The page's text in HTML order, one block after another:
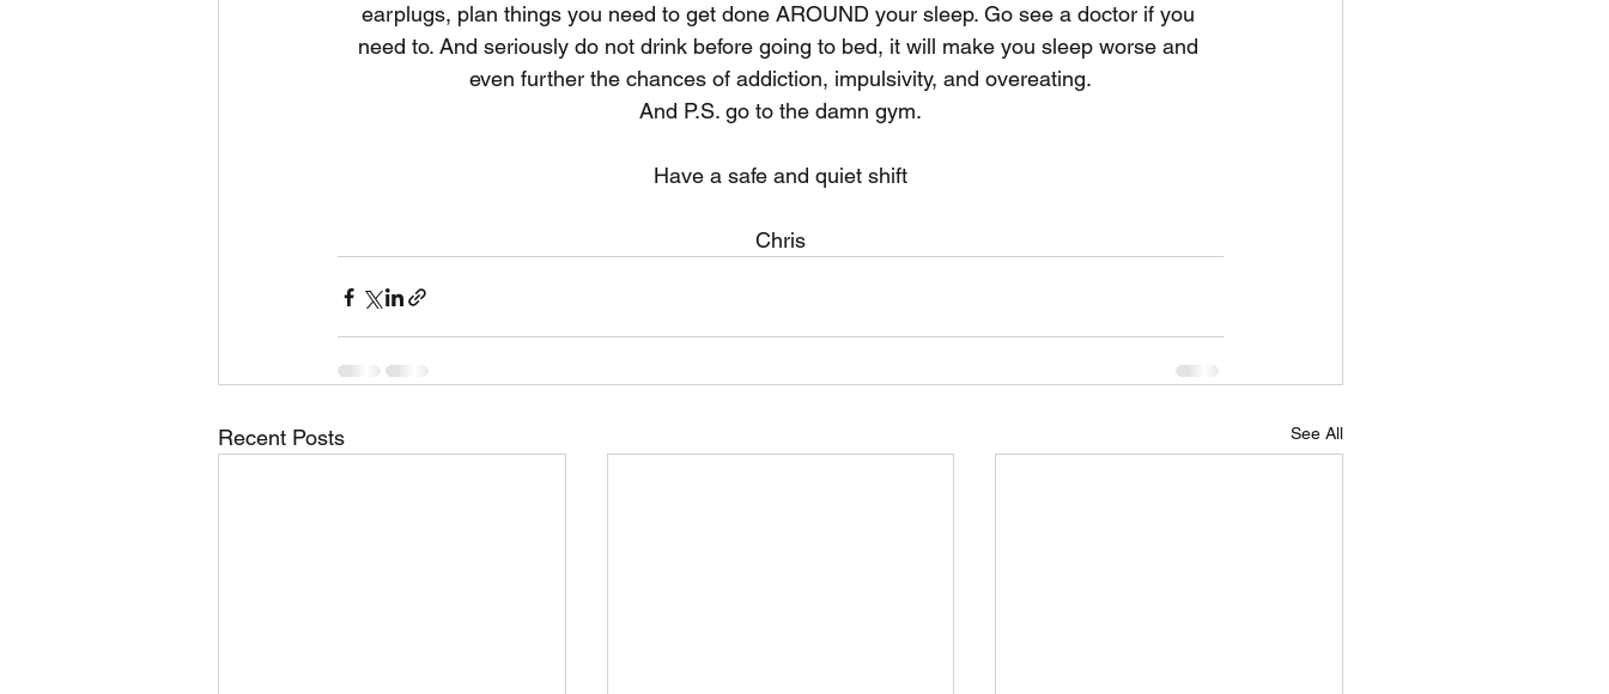
earplugs, plan things you need to get done AROUND your sleep. Go see a doctor if you
need to. And seriously do not drink before going to bed, it will make you sleep worse and
even further the chances of addiction, impulsivity, and overeating.
And P.S. go to the damn gym.
Have a safe and quiet shift
Chris
Recent Posts See All